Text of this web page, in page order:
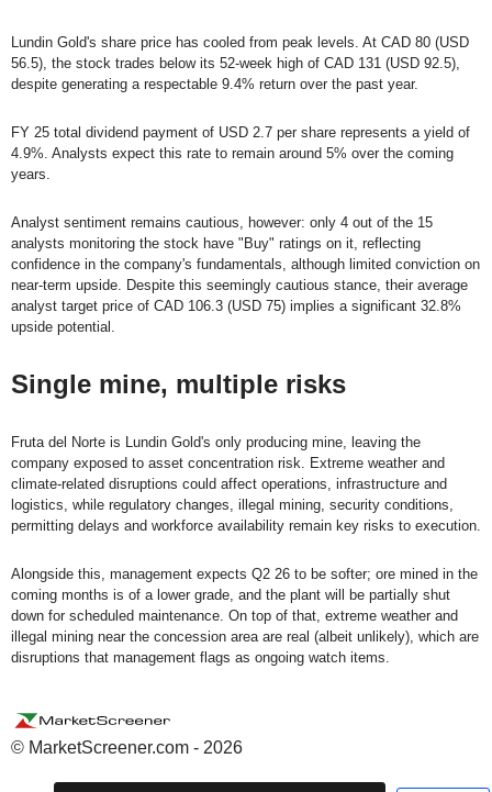
Lundin Gold's share price has cooled from peak levels. At CAD 80 (USD
56.5), the stock trades below its 52-week high of CAD 131 (USD 92.5),
despite generating a respectable 9.4% return over the past year.
FY 25 total dividend payment of USD 2.7 per share represents a yield of
4.9%. Analysts expect this rate to remain around 5% over the coming
years.
Analyst sentiment remains cautious, however: only 4 out of the 15
analysts monitoring the stock have "Buy" ratings on it, reflecting
confidence in the company's fundamentals, although limited conviction on
near-term upside. Despite this seemingly cautious stance, their average
analyst target price of CAD 106.3 (USD 75) implies a significant 32.8%
upside potential.
Single mine, multiple risks
Fruta del Norte is Lundin Gold's only producing mine, leaving the
company exposed to asset concentration risk. Extreme weather and
climate-related disruptions could affect operations, infrastructure and
logistics, while regulatory changes, illegal mining, security conditions,
permitting delays and workforce availability remain key risks to execution.
Alongside this, management expects Q2 26 to be softer; ore mined in the
coming months is of a lower grade, and the plant will be partially shut
down for scheduled maintenance. On top of that, extreme weather and
illegal mining near the concession area are real (albeit unlikely), which are
disruptions that management flags as ongoing watch items.
© MarketScreener.com - 2026